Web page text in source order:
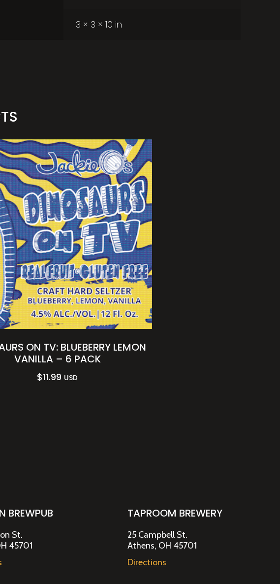
3 × 3 × 10 in
ON TV: BLUEBERRY LEMON
VANILLA – 6 PACK
$11.99 USD
BREWPUB
St.
45701
TAPROOM BREWERY
25 Campbell St.
Athens, OH 45701
Directions